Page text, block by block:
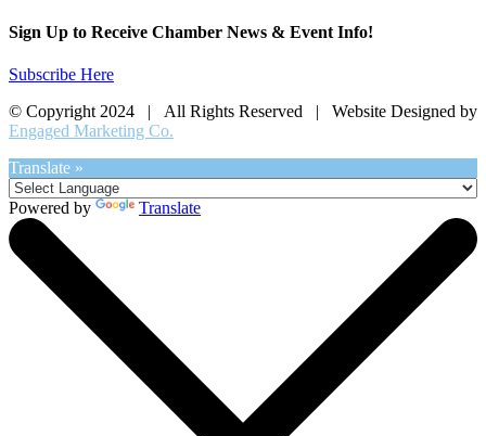
Sign Up to Receive Chamber News & Event Info!
Subscribe Here
© Copyright 2024 | All Rights Reserved | Website Designed by
Engaged Marketing Co.
Translate »
Powered by Translate